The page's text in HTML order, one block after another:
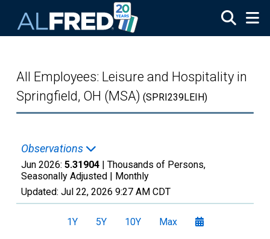
All Employees: Leisure and Hospitality in
Springfield, OH (MSA) (SPRI239LEIH)
Observations
Jun 2026: 5.31904 | Thousands of Persons,
Seasonally Adjusted | Monthly
Updated: Jul 22, 2026 9:27 AM CDT
1Y 5Y 10Y Max